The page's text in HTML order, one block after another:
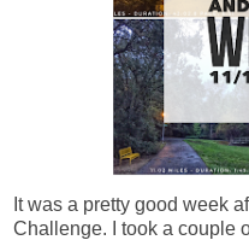
It was a pretty good week
Challenge. I took a couple